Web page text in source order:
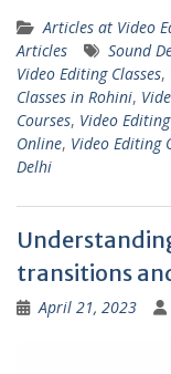
Articles at Video
Articles
Sound
Video Editing Classes,
Classes in Rohini,
Courses, Video
Online, Video Editing
Delhi
transitions
April 21, 2023